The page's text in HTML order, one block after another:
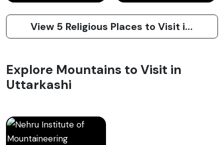
View 5 Religious Places to Visit in Uttarkashi
Explore Mountains to Visit in
Uttarkashi